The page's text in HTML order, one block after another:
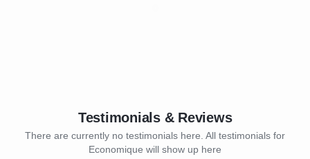
Testimonials & Reviews
There are currently no testimonials here. All testimonials for
Economique will show up here